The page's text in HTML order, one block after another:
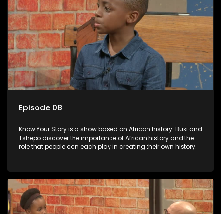
Episode 08
Know Your Story is a show based on African history. Busi and
Tshepo discover the importance of African history and the
role that people can each play in creating their own history.